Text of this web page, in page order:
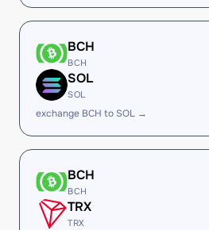
BCH
BCH
SOL
SOL
exchange BCH to SOL →
BCH
BCH
TRX
TRX